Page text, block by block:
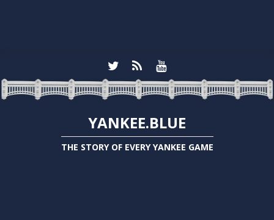
YANKEE.BLUE
THE STORY OF EVERY YANKEE GAME